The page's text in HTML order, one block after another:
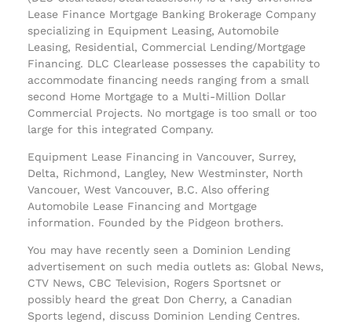
Lease Finance Mortgage Banking Brokerage Company
specializing in Equipment Leasing, Automobile
Leasing, Residential, Commercial Lending/Mortgage
Financing. DLC Clearlease possesses the capability to
accommodate financing needs ranging from a small
second Home Mortgage to a Multi-Million Dollar
Commercial Projects. No mortgage is too small or too
large for this integrated Company.
Equipment Lease Financing in Vancouver, Surrey,
Delta, Richmond, Langley, New Westminster, North
Vancouer, West Vancouver, B.C. Also offering
Automobile Lease Financing and Mortgage
information. Founded by the Pidgeon brothers.
You may have recently seen a Dominion Lending
advertisement on such media outlets as: Global News,
CTV News, CBC Television, Rogers Sportsnet or
possibly heard the great Don Cherry, a Canadian
Sports legend, discuss Dominion Lending Centres.